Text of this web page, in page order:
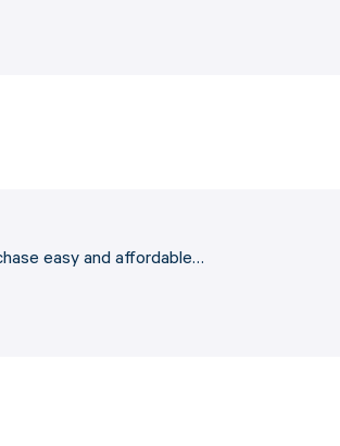
easy and affordable…